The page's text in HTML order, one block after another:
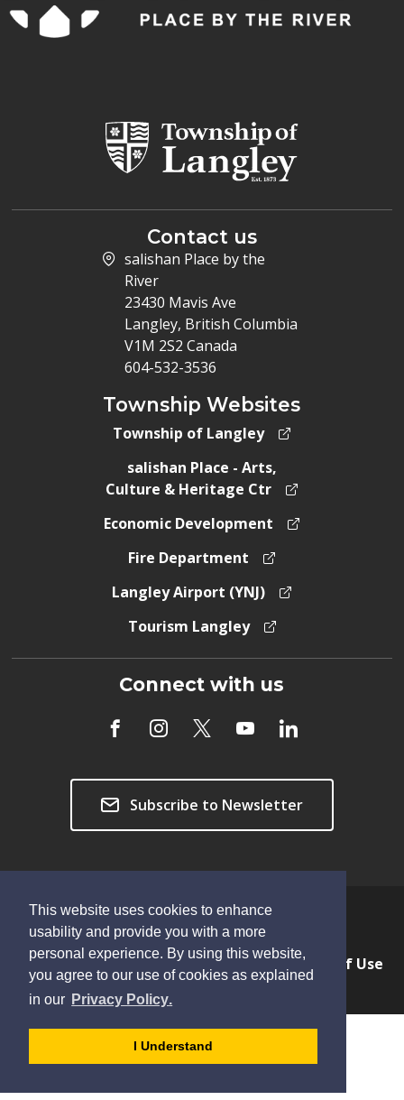
This website uses cookies to enhance
usability and provide you with a more
personal experience. By using this website,
you agree to our use of cookies as explained
in our Privacy Policy.
I Understand
Contact us
salishan Place by the
River
23430 Mavis Ave
Langley, British Columbia
V1M 2S2 Canada
604-532-3536
Township Websites
Township of Langley
salishan Place - Arts,
Culture & Heritage Ctr
Economic Development
Fire Department
Langley Airport (YNJ)
Tourism Langley
Connect with us
Subscribe to Newsletter
Copyright © 2026 Township of Langley
Privacy & Freedom of Information
Terms of Use
Sitemap
Website Feedback